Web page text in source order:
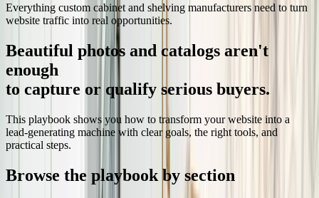
Everything custom cabinet and shelving manufacturers need to turn
website traffic into real opportunities.
Beautiful photos and catalogs aren't
enough
to capture or qualify serious buyers.
This playbook shows you how to transform your website into a
lead-generating machine with clear goals, the right tools, and
practical steps.
Browse the playbook by section